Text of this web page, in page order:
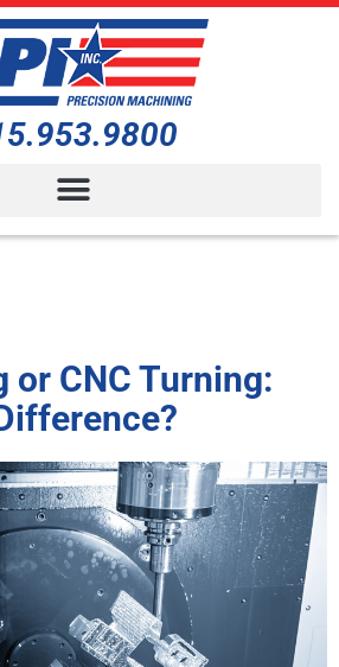
or CNC Turning: